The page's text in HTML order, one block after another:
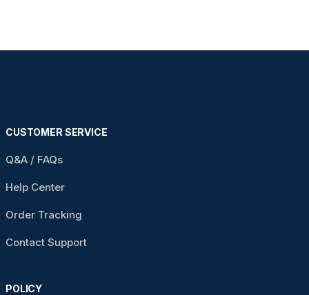
CUSTOMER SERVICE
Q&A / FAQs
Help Center
Order Tracking
Contact Support
POLICY